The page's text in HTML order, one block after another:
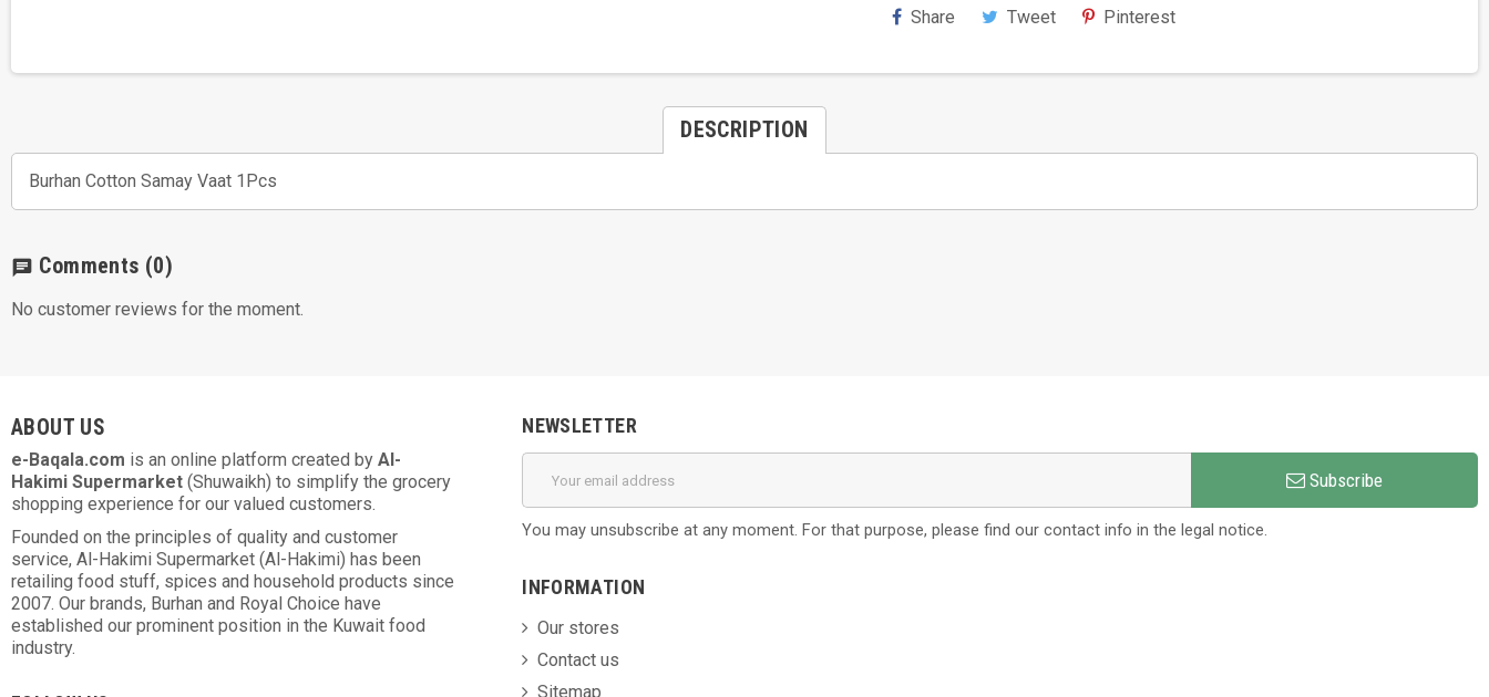
Share Tweet Pinterest
DESCRIPTION
Burhan Cotton Samay Vaat 1Pcs
chat Comments (0)
No customer reviews for the moment.
ABOUT US
e-Baqala.com is an online platform created by Al-
Hakimi Supermarket (Shuwaikh) to simplify the grocery
shopping experience for our valued customers.
Founded on the principles of quality and customer
service, Al-Hakimi Supermarket (Al-Hakimi) has been
retailing food stuff, spices and household products since
2007. Our brands, Burhan and Royal Choice have
established our prominent position in the Kuwait food
industry.
NEWSLETTER
Subscribe
You may unsubscribe at any moment. For that purpose, please find our contact info in the legal notice.
INFORMATION
Our stores
Contact us
Sitemap